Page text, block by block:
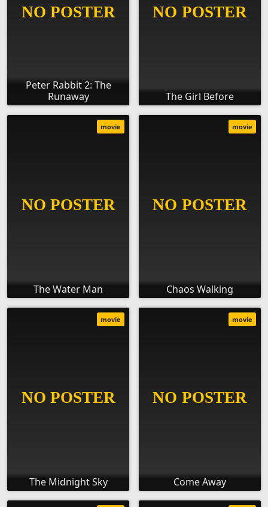
Peter Rabbit 2: The
Runaway
The Girl Before
The Water Man
movie
Chaos Walking
movie
The Midnight Sky
movie
Come Away
movie